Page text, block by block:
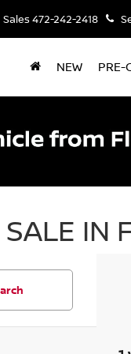
Sales472-242-2418
NEW PRE-
IN